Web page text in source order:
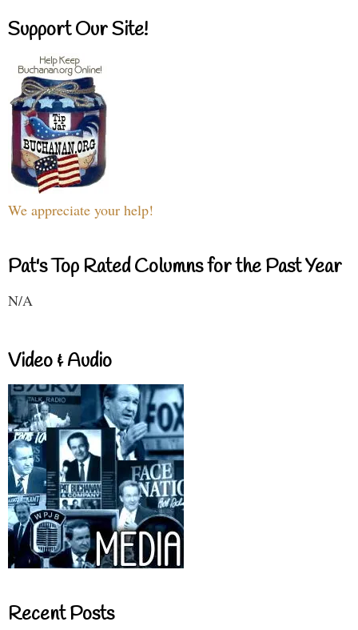
Support Our Site!
We appreciate your help!
Pat's Top Rated Columns for the Past Year
N/A
Video & Audio
Recent Posts